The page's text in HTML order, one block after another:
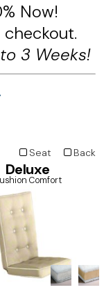
Now!
checkout.
3 Weeks!
Seat Back
Deluxe
Comfort